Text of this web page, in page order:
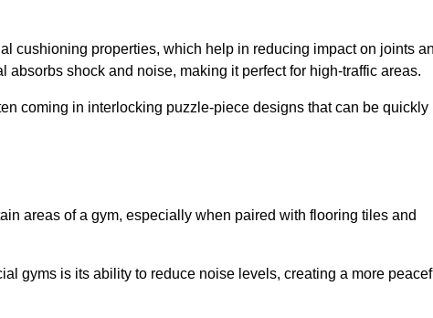
cushioning properties, which help in reducing impact on joints
shock and noise, making it perfect for high-traffic areas.
coming in interlocking puzzle-piece designs that can be quickly
areas of a gym, especially when paired with flooring tiles and
gyms is its ability to reduce noise levels, creating a more